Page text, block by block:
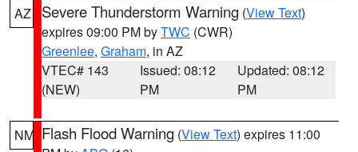
AZ Severe Thunderstorm Warning (View Text)
expires 09:00 PM byTWC (CWR)
Greenlee, Graham, in AZ
VTEC# 143
(NEW)
Issued: 08:12
PM
Updated: 08:12
PM
NM Flash Flood Warning (View Text) expires 11:00